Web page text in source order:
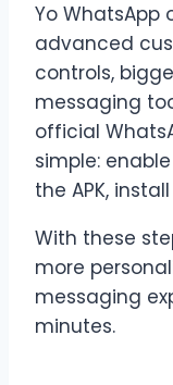
Yo WhatsApp
advanced
controls,
messaging
official
simple:
the APK,
With these
more
messaging
minutes.